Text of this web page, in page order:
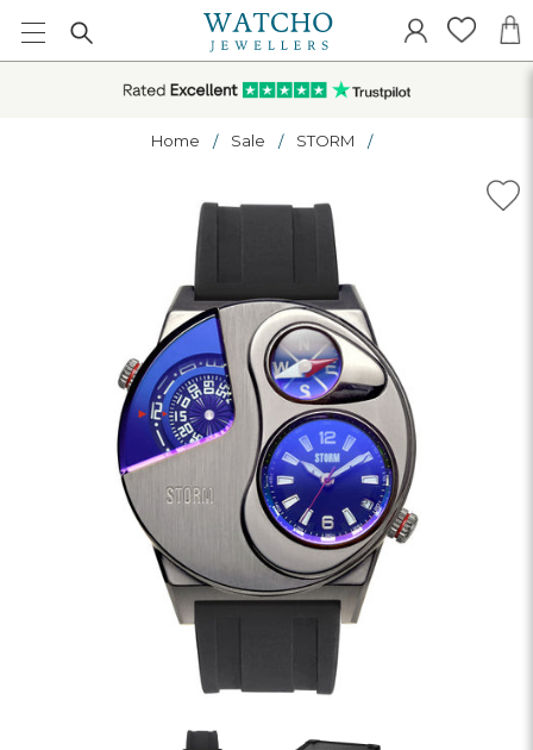
Home Sale STORM